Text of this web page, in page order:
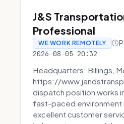
J&S
Professional
WE WORK REMOTELY
2026-08-05 20:32
Headquarters: Billings,
https://
dispatch position works
fast-paced environment
excellent customer